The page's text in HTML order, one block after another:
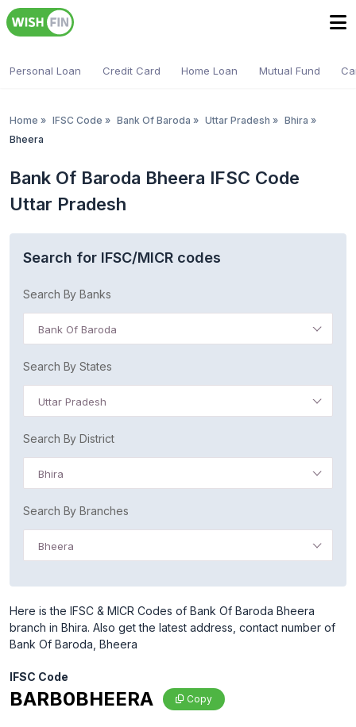
Personal Loan Credit Card Home Loan Mutual Fund
Home » IFSC Code » Bank Of Baroda » Uttar Pradesh » Bhira »
Bheera
Bank Of Baroda Bheera IFSC Code
Uttar Pradesh
Search for IFSC/MICR codes
Search By Banks
Bank Of Baroda
Search By States
Uttar Pradesh
Search By District
Bhira
Search By Branches
Bheera
Here is the IFSC & MICR Codes of Bank Of Baroda Bheera
branch in Bhira. Also get the latest address, contact number of
Bank Of Baroda, Bheera
IFSC Code
BARB0BHEERA Copy